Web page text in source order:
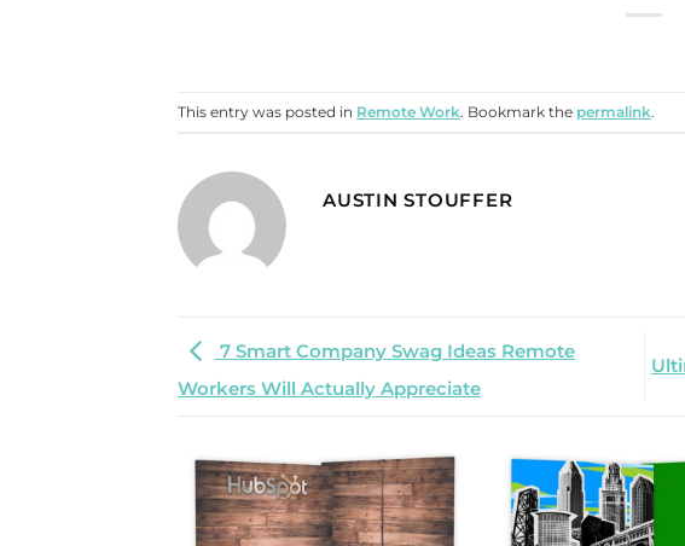
This entry was posted in Remote Work. Bookmark the permalink.
AUSTIN STOUFFER
7 Smart Company Swag Ideas Remote
Workers Will Actually Appreciate